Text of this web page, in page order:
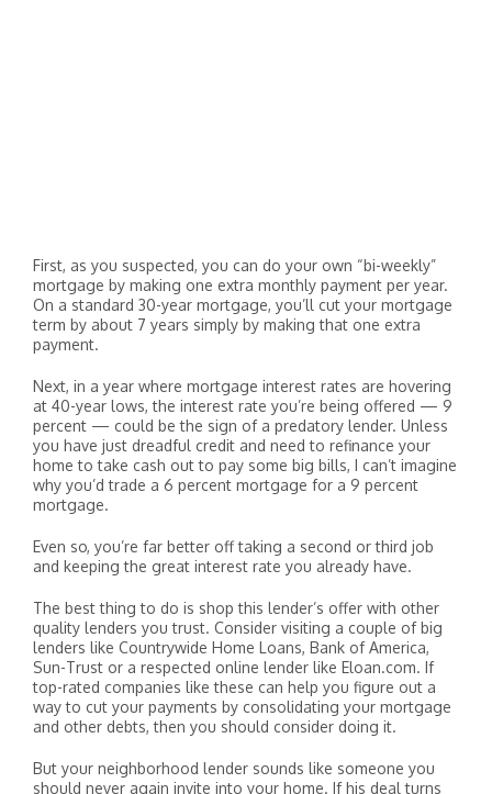
First, as you suspected, you can do your own “bi-weekly”
mortgage by making one extra monthly payment per year.
On a standard 30-year mortgage, you’ll cut your mortgage
term by about 7 years simply by making that one extra
payment.
Next, in a year where mortgage interest rates are hovering
at 40-year lows, the interest rate you’re being offered — 9
percent — could be the sign of a predatory lender. Unless
you have just dreadful credit and need to refinance your
home to take cash out to pay some big bills, I can’t imagine
why you’d trade a 6 percent mortgage for a 9 percent
mortgage.
Even so, you’re far better off taking a second or third job
and keeping the great interest rate you already have.
The best thing to do is shop this lender’s offer with other
quality lenders you trust. Consider visiting a couple of big
lenders like Countrywide Home Loans, Bank of America,
Sun-Trust or a respected online lender like Eloan.com. If
top-rated companies like these can help you figure out a
way to cut your payments by consolidating your mortgage
and other debts, then you should consider doing it.
But your neighborhood lender sounds like someone you
should never again invite into your home. If his deal turns